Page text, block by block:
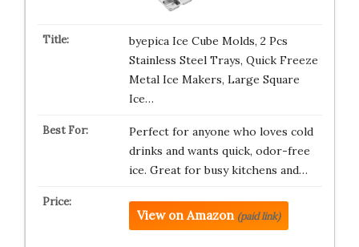
byepica Ice Cube Molds, 2 Pcs
Stainless Steel Trays, Quick Freeze
Metal Ice Makers, Large Square
Ice…
Perfect for anyone who loves cold
drinks and wants quick, odor-free
ice. Great for busy kitchens and…
View on Amazon (paid link)